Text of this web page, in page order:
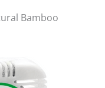
Bamboo